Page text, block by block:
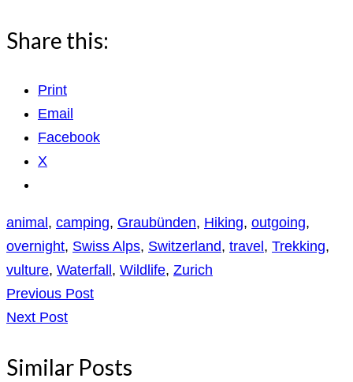
Share this:
Print
Email
Facebook
X
animal , camping, Graubünden, Hiking, outgoing,
overnight, Swiss Alps, Switzerland, travel , Trekking,
vulture, Waterfall , Wildlife, Zurich
Previous Post
Next Post
Similar Posts